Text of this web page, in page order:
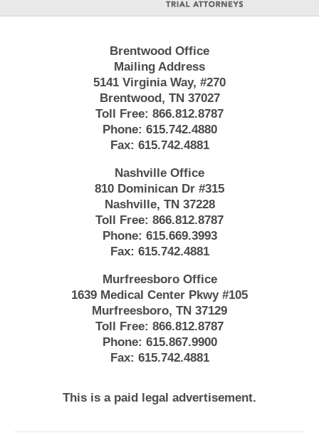
Brentwood Office
Mailing Address
5141 Virginia Way, #270
Brentwood, TN 37027
Toll Free: 866.812.8787
Phone: 615.742.4880
Fax: 615.742.4881
Nashville Office
810 Dominican Dr #315
Nashville, TN 37228
Toll Free: 866.812.8787
Phone: 615.669.3993
Fax: 615.742.4881
Murfreesboro Office
1639 Medical Center Pkwy #105
Murfreesboro, TN 37129
Toll Free: 866.812.8787
Phone: 615.867.9900
Fax: 615.742.4881
This is a paid legal advertisement.